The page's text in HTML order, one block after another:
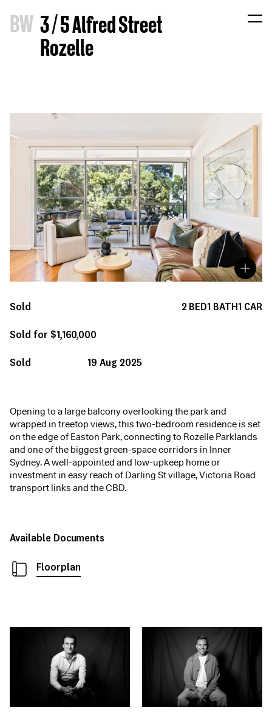
BW 3 / 5 Alfred Street
Rozelle
Sold 2 BED1 BATH1 CAR
Sold for $1,160,000
Sold
19 Aug 2025
Opening to a large balcony overlooking the park and
wrapped in treetop views, this two-bedroom residence is set
on the edge of Easton Park, connecting to Rozelle Parklands
and one of the biggest green-space corridors in Inner
Sydney. A well-appointed and low-upkeep home or
investment in easy reach of Darling St village, Victoria Road
transport links and the CBD.
Available Documents
Floorplan